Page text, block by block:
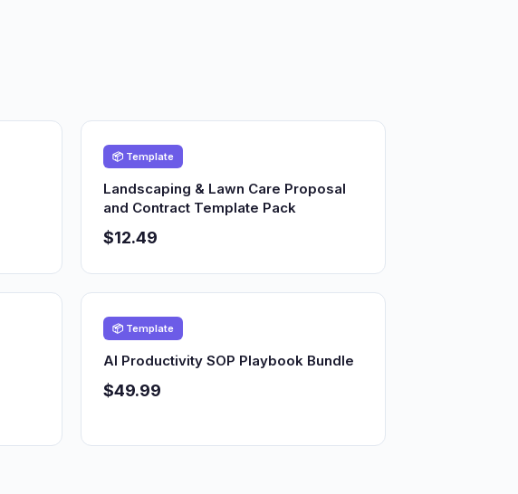
📦 Template
Landscaping & Lawn Care Proposal
and Contract Template Pack
$12.49
📦 Template
AI Productivity SOP Playbook Bundle
$49.99